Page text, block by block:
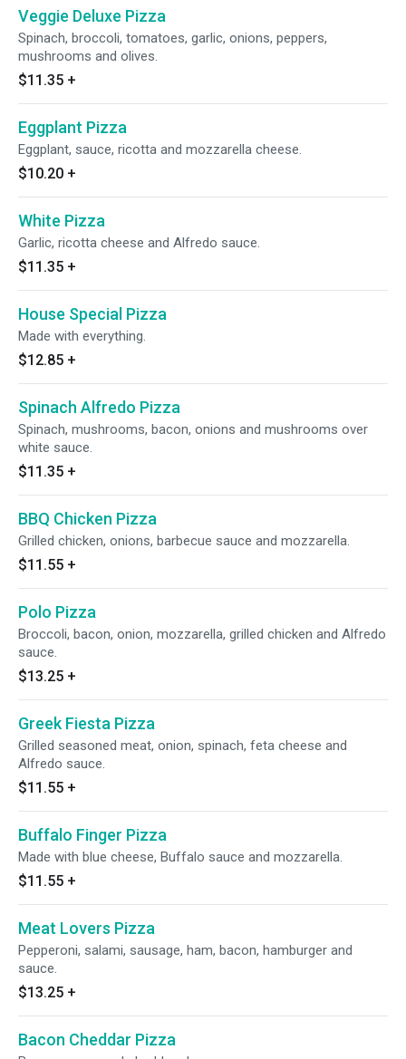
Veggie Deluxe Pizza
Spinach, broccoli, tomatoes, garlic, onions, peppers,
mushrooms and olives.
$11.35 +
Eggplant Pizza
Eggplant, sauce, ricotta and mozzarella cheese.
$10.20 +
White Pizza
Garlic, ricotta cheese and Alfredo sauce.
$11.35 +
House Special Pizza
Made with everything.
$12.85 +
Spinach Alfredo Pizza
Spinach, mushrooms, bacon, onions and mushrooms over
white sauce.
$11.35 +
BBQ Chicken Pizza
Grilled chicken, onions, barbecue sauce and mozzarella.
$11.55 +
Polo Pizza
Broccoli, bacon, onion, mozzarella, grilled chicken and Alfredo
sauce.
$13.25 +
Greek Fiesta Pizza
Grilled seasoned meat, onion, spinach, feta cheese and
Alfredo sauce.
$11.55 +
Buffalo Finger Pizza
Made with blue cheese, Buffalo sauce and mozzarella.
$11.55 +
Meat Lovers Pizza
Pepperoni, salami, sausage, ham, bacon, hamburger and
sauce.
$13.25 +
Bacon Cheddar Pizza